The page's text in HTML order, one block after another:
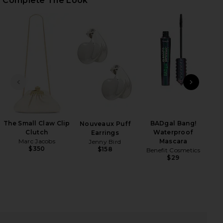
PHILA MAXI DRESS IN GREEN MULTI ON
PHILA MAXI DRESS IN GREEN MULTI ON
PHILA MAXI DRESS IN GREEN MULTI ON
PREVIOUS SLIDE
The Small Claw Clip
Clutch
Marc Jacobs
$350
Nouveaux Puff
Earrings
Jenny Bird
$158
BADgal Bang!
Waterproof
Mascara
Benefit Cosmetics
$29